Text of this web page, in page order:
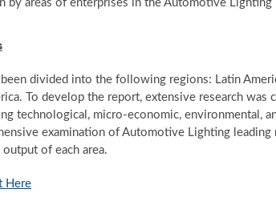
by areas of enterprises in the Automotive Lighting
divided into the following regions: Latin
To develop the report, extensive research
technological, micro-economic, environmental,
examination of Automotive Lighting leading
of each area.
Here